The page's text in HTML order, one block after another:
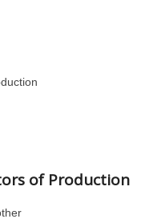
of Production